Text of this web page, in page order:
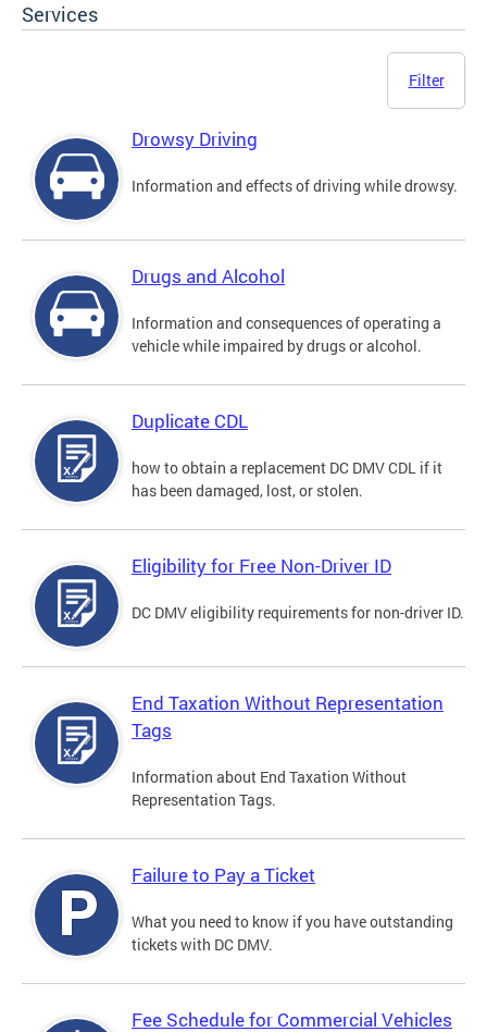
Services
Filter
Drowsy Driving
Information and effects of driving while drowsy.
Drugs and Alcohol
Information and consequences of operating a
vehicle while impaired by drugs or alcohol.
Duplicate CDL
how to obtain a replacement DC DMV CDL if it
has been damaged, lost, or stolen.
Eligibility for Free Non-Driver ID
DC DMV eligibility requirements for non-driver ID.
End Taxation Without Representation
Tags
Information about End Taxation Without
Representation Tags.
Failure to Pay a Ticket
What you need to know if you have outstanding
tickets with DC DMV.
Fee Schedule for Commercial Vehicles